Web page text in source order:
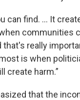
can find. ... It
communities
really
is when
create harm.”
that the